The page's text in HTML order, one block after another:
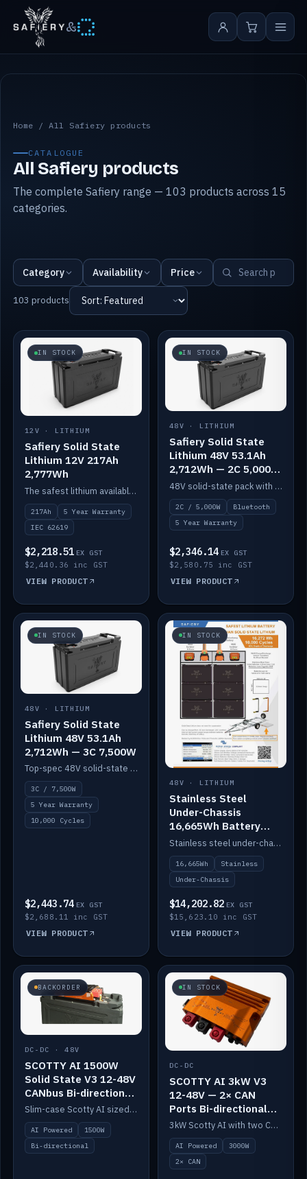
&
All Safiery products
Home /All Safiery products
CATALOGUE
All Safiery products
The complete Safiery range — 103 products across 15
categories.
Category Availability Price
103 products
IN STOCK
12V · LITHIUM
Safiery Solid State
Lithium 12V 217Ah
2,777Wh
The safest lithium available — solid electrolyte, nail-test safe, 10,000 cycles at 80% DOD. Stackable ABS case with concealed connecting straps.
217Ah
5 Year Warranty
IEC 62619
$2,218.51 EX GST
$2,440.36 inc GST
VIEW PRODUCT
IN STOCK
48V · LITHIUM
Safiery Solid State
Lithium 48V 53.1Ah
2,712Wh — 2C 5,000W
(Bluetooth)
48V solid-state pack with a 2C (100A) BMS — 5,000W discharge — and Bluetooth monitoring.
2C / 5,000W
Bluetooth
5 Year Warranty
$2,346.14 EX GST
$2,580.75 inc GST
VIEW PRODUCT
IN STOCK
48V · LITHIUM
Safiery Solid State
Lithium 48V 53.1Ah
2,712Wh — 3C 7,500W
Top-spec 48V solid-state pack with a 3C (150A) BMS — 7,500W discharge for high-power marine drive.
3C / 7,500W
5 Year Warranty
10,000 Cycles
$2,443.74 EX GST
$2,688.11 inc GST
VIEW PRODUCT
IN STOCK
48V · LITHIUM
Stainless Steel
Under-Chassis
16,665Wh Battery
Container
Stainless steel under-chassis container housing a 16,272Wh 48V solid-state lithium pack — frees up internal space.
16,665Wh
Stainless
Under-Chassis
$14,202.82 EX GST
$15,623.10 inc GST
VIEW PRODUCT
BACKORDER
DC-DC · 48V
SCOTTY AI 1500W
Solid State V3 12-48V
CANbus Bi-directional
DC-DC
Slim-case Scotty AI sized to mount directly on a Solid State battery. AI auto-tunes to your alternator; protects it with a thermal sensor.
AI Powered
1500W
Bi-directional
IN STOCK
DC-DC
SCOTTY AI 3kW V3
12-48V — 2× CAN
Ports Bi-directional
DC-DC
3kW Scotty AI with two CAN ports for 12-48V systems. Double the power, same AI auto-tune and alternator protection.
AI Powered
3000W
2× CAN